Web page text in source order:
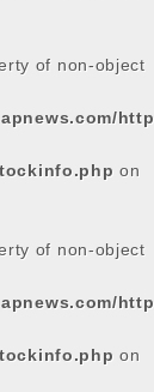
of non-object
http
on
of non-object
http
on